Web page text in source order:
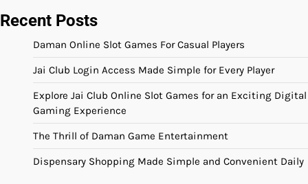
Recent Posts
Daman Online Slot Games For Casual Players
Jai Club Login Access Made Simple for Every Player
Explore Jai Club Online Slot Games for an Exciting Digital
Gaming Experience
The Thrill of Daman Game Entertainment
Dispensary Shopping Made Simple and Convenient Daily